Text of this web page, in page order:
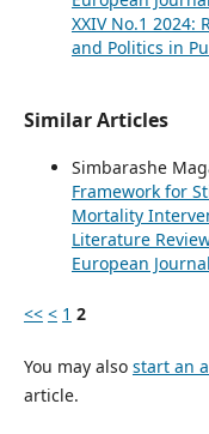
XXIV No.1
and Politics in
Similar Articles
Simbarashe
Framework for
Mortality
Literature
European
<< < 1 2
You may also start an
article.